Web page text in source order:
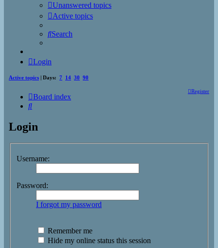
Unanswered topics
Active topics
Search
Login
Active topics | Days: 7 14 30 90
Register
Board index
Search
Login
Username:
Password:
I forgot my password
Remember me
Hide my online status this session